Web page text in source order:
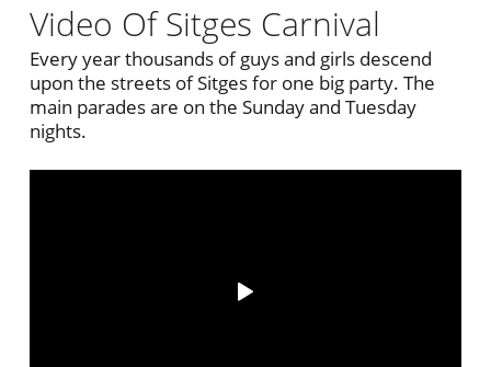
Video Of Sitges Carnival
Every year thousands of guys and girls descend
upon the streets of Sitges for one big party. The
main parades are on the Sunday and Tuesday
nights.